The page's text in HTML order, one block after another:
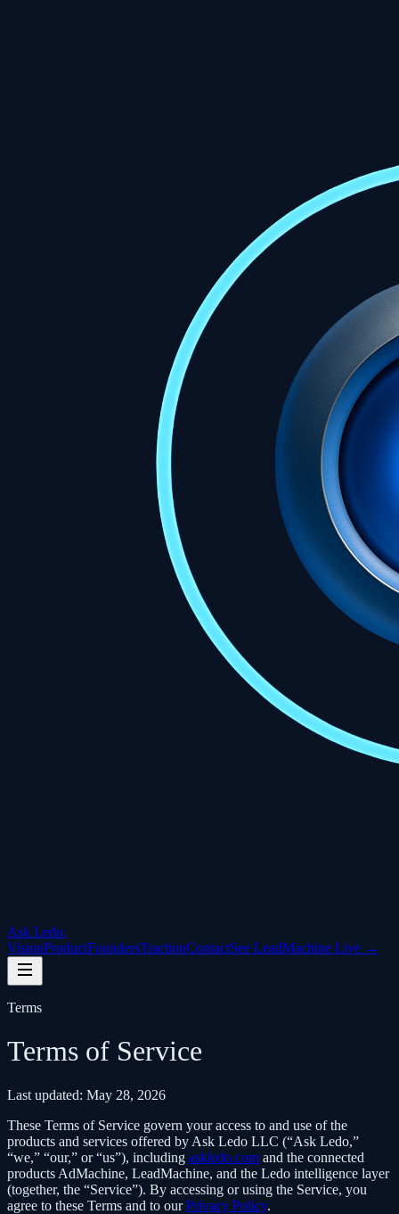
Ask Ledo.
VisionProductFoundersTractionContactSee LeadMachine Live →
Terms
Terms of Service
Last updated: May 28, 2026
These Terms of Service govern your access to and use of the
products and services offered by Ask Ledo LLC (“Ask Ledo,”
“we,” “our,” or “us”), including askledo.com and the connected
products AdMachine, LeadMachine, and the Ledo intelligence layer
(together, the “Service”). By accessing or using the Service, you
agree to these Terms and to ourPrivacy Policy.